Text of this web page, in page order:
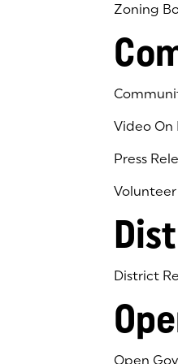
Zoning
Video On
Press
District
Open